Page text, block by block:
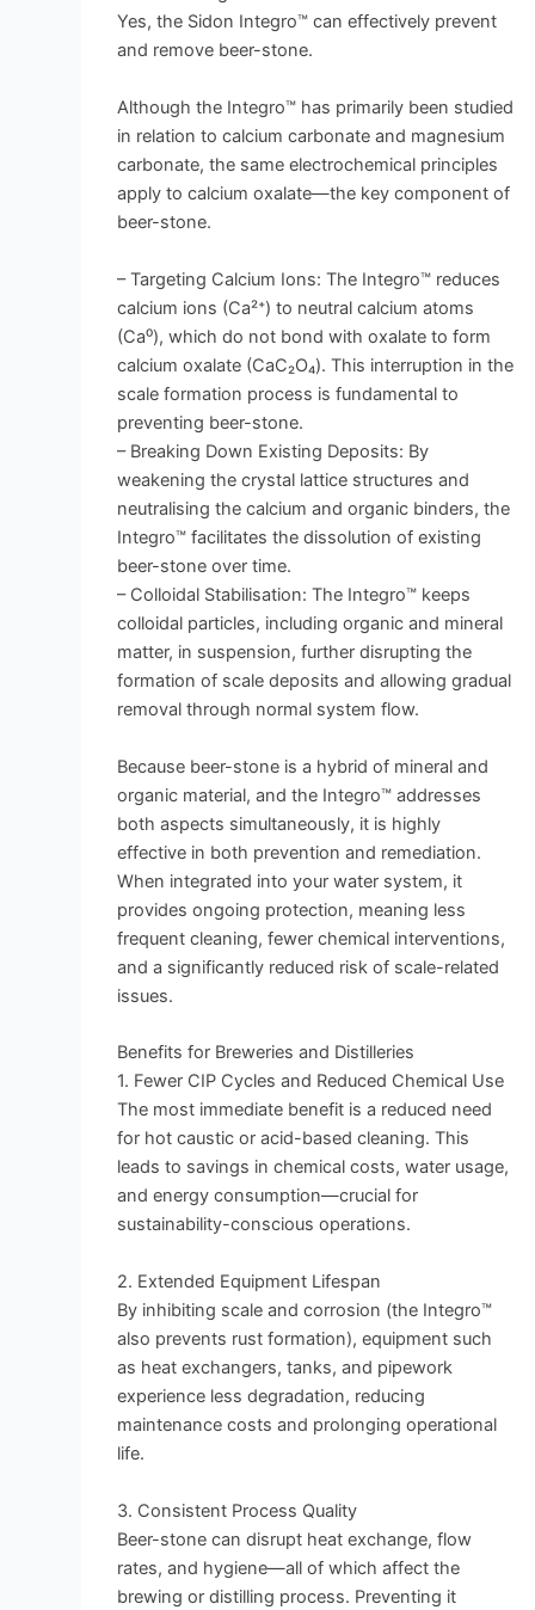
Yes, the Sidon Integro™ can effectively prevent
and remove beer-stone.
Although the Integro™ has primarily been studied
in relation to calcium carbonate and magnesium
carbonate, the same electrochemical principles
apply to calcium oxalate—the key component of
beer-stone.
– Targeting Calcium Ions: The Integro™ reduces
calcium ions (Ca²⁺) to neutral calcium atoms
(Ca⁰), which do not bond with oxalate to form
calcium oxalate (CaC₂O₄). This interruption in the
scale formation process is fundamental to
preventing beer-stone.
– Breaking Down Existing Deposits: By
weakening the crystal lattice structures and
neutralising the calcium and organic binders, the
Integro™ facilitates the dissolution of existing
beer-stone over time.
– Colloidal Stabilisation: The Integro™ keeps
colloidal particles, including organic and mineral
matter, in suspension, further disrupting the
formation of scale deposits and allowing gradual
removal through normal system flow.
Because beer-stone is a hybrid of mineral and
organic material, and the Integro™ addresses
both aspects simultaneously, it is highly
effective in both prevention and remediation.
When integrated into your water system, it
provides ongoing protection, meaning less
frequent cleaning, fewer chemical interventions,
and a significantly reduced risk of scale-related
issues.
Benefits for Breweries and Distilleries
1. Fewer CIP Cycles and Reduced Chemical Use
The most immediate benefit is a reduced need
for hot caustic or acid-based cleaning. This
leads to savings in chemical costs, water usage,
and energy consumption—crucial for
sustainability-conscious operations.
2. Extended Equipment Lifespan
By inhibiting scale and corrosion (the Integro™
also prevents rust formation), equipment such
as heat exchangers, tanks, and pipework
experience less degradation, reducing
maintenance costs and prolonging operational
life.
3. Consistent Process Quality
Beer-stone can disrupt heat exchange, flow
rates, and hygiene—all of which affect the
brewing or distilling process. Preventing it